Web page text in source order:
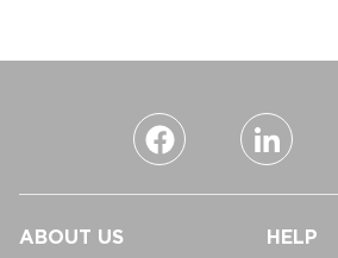
ABOUT US HELP